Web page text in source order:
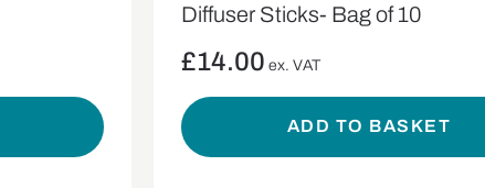
Diffuser Sticks- Bag of 10
£14.00 ex. VAT
ADD TO BASKET